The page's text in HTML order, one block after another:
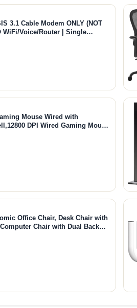
3.1 Cable Modem ONLY (NOT
WiFi/Voice/Router | Single
Cox Compatible |
Mouse Wired with
DPI Wired Gaming Mouse
Mouse for Laptop/PC,Black
Office Chair, Desk Chair with
Chair with Dual Back
Lumbar Support Grey